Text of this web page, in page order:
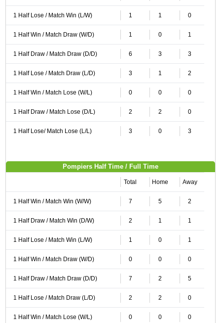
1 Half Lose / Match Win (L/W) 1 1 0
1 Half Win / Match Draw (W/D) 1 0 1
1 Half Draw / Match Draw (D/D) 6 3 3
1 Half Lose / Match Draw (L/D) 3 1 2
1 Half Win / Match Lose (W/L) 0 0 0
1 Half Draw / Match Lose (D/L) 2 2 0
1 Half Lose/ Match Lose (L/L) 3 0 3
Pompiers Half Time / Full Time
Total Home Away
1 Half Win / Match Win (W/W) 7 5 2
1 Half Draw / Match Win (D/W) 2 1 1
1 Half Lose / Match Win (L/W) 1 0 1
1 Half Win / Match Draw (W/D) 0 0 0
1 Half Draw / Match Draw (D/D) 7 2 5
1 Half Lose / Match Draw (L/D) 2 2 0
1 Half Win / Match Lose (W/L) 0 0 0